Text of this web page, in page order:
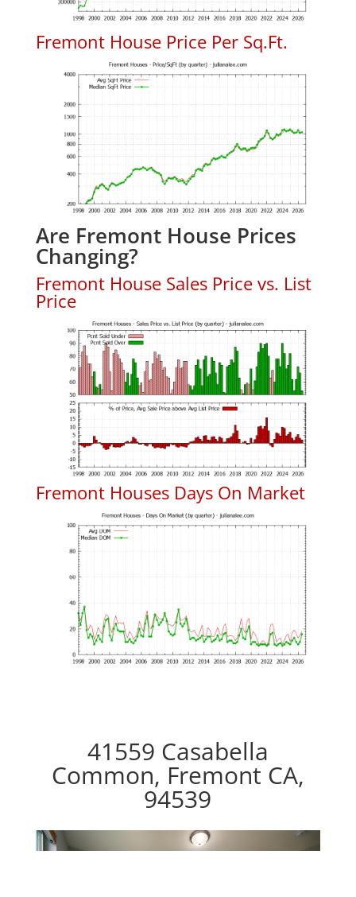
Fremont House Price Per Sq.Ft.
Are Fremont House Prices
Changing?
Fremont House Sales Price vs. List
Price
Fremont Houses Days On Market
41559 Casabella
Common, Fremont CA,
94539